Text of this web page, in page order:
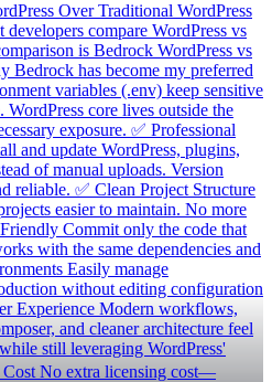
Over Traditional WordPress
compare WordPress vs
is Bedrock WordPress vs
Bedrock has become my preferred
variables (.env) keep sensitive
WordPress core lives outside the
exposure. ✅ Professional
and update WordPress, plugins,
of manual uploads. Version
reliable. ✅ Clean Project Structure
easier to maintain. No more
Commit only the code that
with the same dependencies and
Easily manage
without editing configuration
Experience Modern workflows,
and cleaner architecture feel
still leveraging WordPress'
No extra licensing cost—